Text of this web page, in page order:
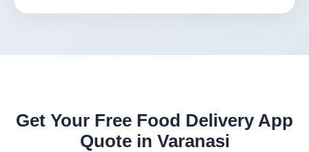
Get Your Free Food Delivery App
Quote in Varanasi